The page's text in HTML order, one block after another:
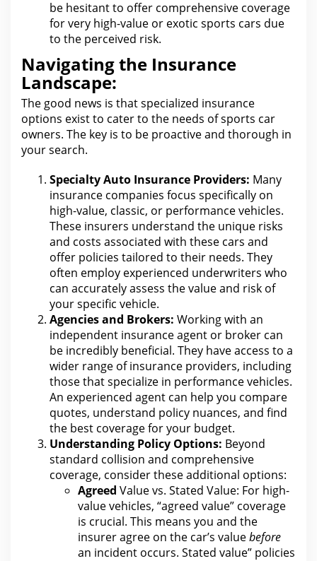
be hesitant to offer comprehensive coverage
forvery high-value or exotic sports cars due
to the perceived risk.
Navigating the Insurance
Landscape:
The good news is that specialized insurance
options exist to cater to the needs of sports car
owners. The key is to be proactive and thorough in
yoursearch.
SpecialtyAuto Insurance Providers: Many
insurance companies focus specifically on
high-value, classic, or performance vehicles.
These insurers understand the unique risks
and costs associated with these cars and
offer policies tailored to their needs. They
often employ experienced underwriters who
can accurately assess the value and risk of
your specific vehicle.
Agencies and Brokers: Working with an
independent insurance agent or broker can
be incredibly beneficial. They have access to a
wider range ofinsurance providers, including
those that specialize in performance vehicles.
An experienced agent can help you compare
quotes, understand policy nuances, and find
the best coverage for your budget.
Understanding Policy Options: Beyond
standard collision and comprehensive
coverage, consider these additional options:
Agreed Value vs. Stated Value: For high-
valuevehicles, “agreed value” coverage
is crucial. This means you and the
insurer agree on the car’s valuebefore
an incident occurs. Stated value” policies